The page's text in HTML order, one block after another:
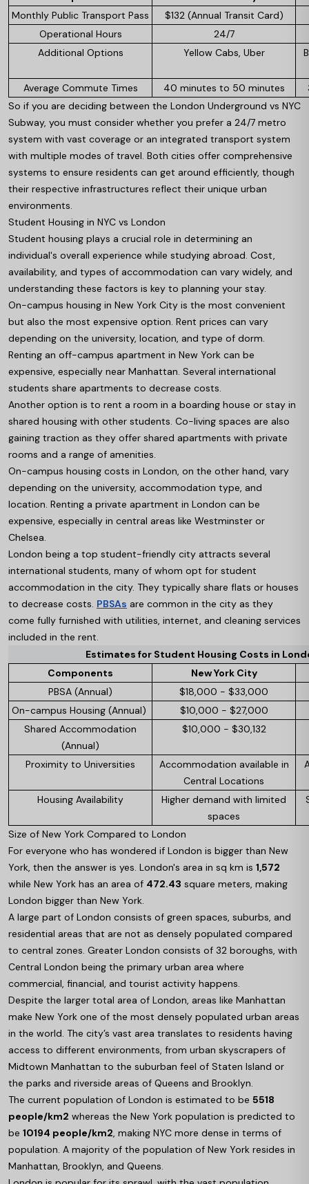
Monthly Public Transport Pass
$132 (Annual Transit Card)
Operational Hours
24/7
Additional Options
Yellow Cabs, Uber
Average Commute Times 40 minutes to 50 minutes
So if you are deciding between the London Underground vs NYC
Subway, you must consider whether you prefer a 24/7 metro
system with vast coverage or an integrated transport system
with multiple modes of travel. Both cities offer comprehensive
systems to ensure residents can get around efficiently, though
their respective infrastructures reflect their unique urban
environments.
Student Housing in NYC vs London
Student housing plays a crucial role in determining an
individual's overall experience while studying abroad. Cost,
availability, and types of accommodation can vary widely, and
understanding these factors is key to planning your stay.
On-campus housing in New York City is the most convenient
but also the most expensive option. Rent prices can vary
depending on the university, location, and type of dorm.
Renting an off-campus apartment in New York can be
expensive, especially near Manhattan. Several international
students share apartments to decrease costs.
Another option is to rent a room in a boarding house or stay in
shared housing with other students. Co-living spaces are also
gaining traction as they offer shared apartments with private
rooms and a range of amenities.
On-campus housing costs in London, on the other hand, vary
depending on the university, accommodation type, and
location. Renting a private apartment in London can be
expensive, especially in central areas like Westminster or
Chelsea.
London being a top student-friendly city attracts several
international students, many of whom opt for student
accommodation in the city. They typically share flats or houses
to decrease costs. PBSAs are common in the city as they
come fully furnished with utilities, internet, and cleaning services
included in the rent.
Estimates for Student Housing Costs in London
Components
New York City
PBSA (Annual)
$18,000 - $33,000
On-campus Housing (Annual)
$10,000 - $27,000
Shared Accommodation
(Annual)
$10,000 - $30,132
Proximity to Universities
Accommodation available in
Central Locations
Housing Availability
Higher demand with limited
spaces
Size of New York Compared to London
For everyone who has wondered if London is bigger than New
York, then the answer is yes. London's area in sq km is 1,572
while New York has an area of 472.43 square meters, making
London bigger than New York.
A large part of London consists of green spaces, suburbs, and
residential areas that are not as densely populated compared
to central zones. Greater London consists of 32 boroughs, with
Central London being the primary urban area where
commercial, financial, and tourist activity happens.
Despite the larger total area of London, areas like Manhattan
make New York one of the most densely populated urban areas
in the world. The city’s vast area translates to residents having
access to different environments, from urban skyscrapers of
Midtown Manhattan to the suburban feel of Staten Island or
the parks and riverside areas of Queens and Brooklyn.
The current population of London is estimated to be 5518
people/km2 whereas the New York population is predicted to
be 10194 people/km2 , making NYC more dense in terms of
population. A majority of the population of New York resides in
Manhattan, Brooklyn, and Queens.